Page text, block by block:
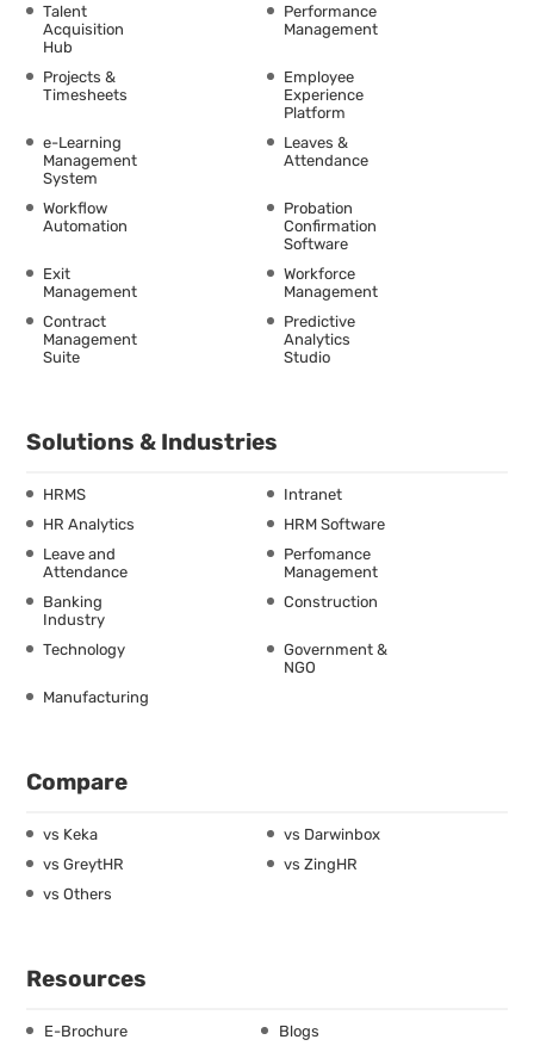
Talent
Acquisition
Hub
Performance
Management
Projects &
Timesheets
Employee
Experience
Platform
e-Learning
Management
System
Leaves &
Attendance
Workflow
Automation
Probation
Confirmation
Software
Exit
Management
Workforce
Management
Contract
Management
Suite
Predictive
Analytics
Studio
Solutions & Industries
HRMS
Intranet
HR Analytics
HRM Software
Leave and
Attendance
Perfomance
Management
Banking
Industry
Construction
Technology
Government &
NGO
Manufacturing
Compare
vs Keka
vs Darwinbox
vs GreytHR
vs ZingHR
vs Others
Resources
E-Brochure
Blogs